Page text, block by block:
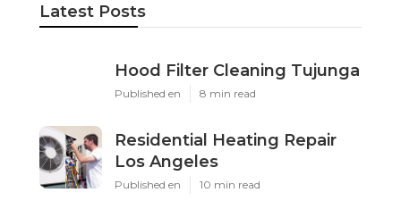
Latest Posts
Hood Filter Cleaning Tujunga
Published en 8 min read
Residential Heating Repair
Los Angeles
Published en 10 min read